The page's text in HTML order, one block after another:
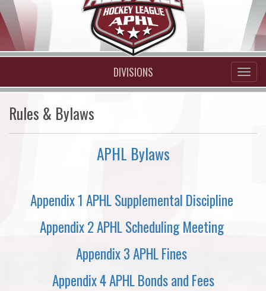
DIVISIONS
Rules & Bylaws
APHL Bylaws
Appendix 1 APHL Supplemental Discipline
Appendix 2 APHL Scheduling Meeting
Appendix 3 APHL Fines
Appendix 4 APHL Bonds and Fees